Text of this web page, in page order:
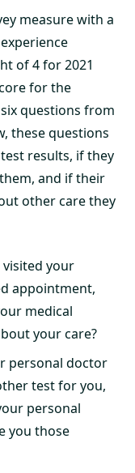
measure with a
of 4 for 2021
for the
questions from
these questions
results, if they
and if their
other care they
your
appointment,
medical
your care?
personal doctor
test for you,
personal
you those